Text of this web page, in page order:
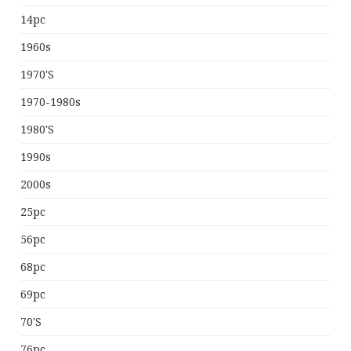
14pc
1960s
1970's
1970-1980s
1980's
1990s
2000s
25pc
56pc
68pc
69pc
70's